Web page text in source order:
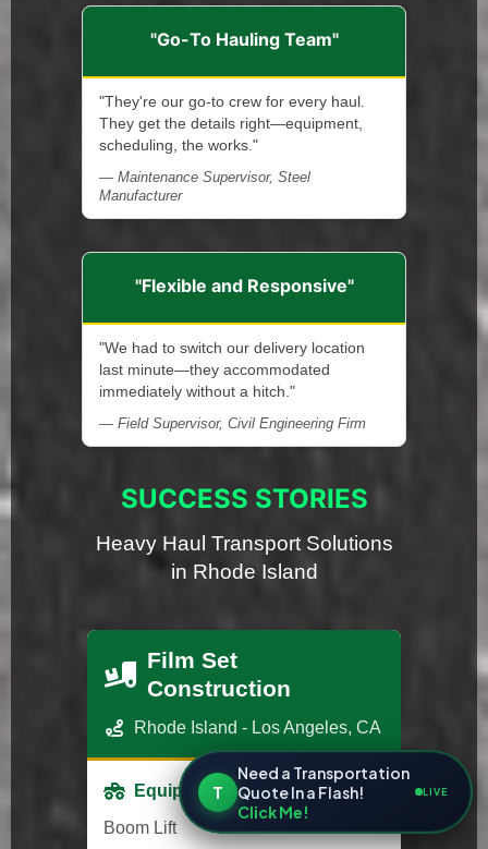
"Go-To Hauling Team"
"They're our go-to crew for every haul.
They get the details right—equipment,
scheduling, the works."
— Maintenance Supervisor, Steel
Manufacturer
"Flexible and Responsive"
"We had to switch our delivery location
last minute—they accommodated
immediately without a hitch."
— Field Supervisor, Civil Engineering Firm
SUCCESS STORIES
Heavy Haul Transport Solutions
in Rhode Island
Film Set
Construction
Rhode Island - Los Angeles, CA
Equipment
Boom Lift
T
Need a Transportation
Quote In a Flash!
Click Me!
LIVE